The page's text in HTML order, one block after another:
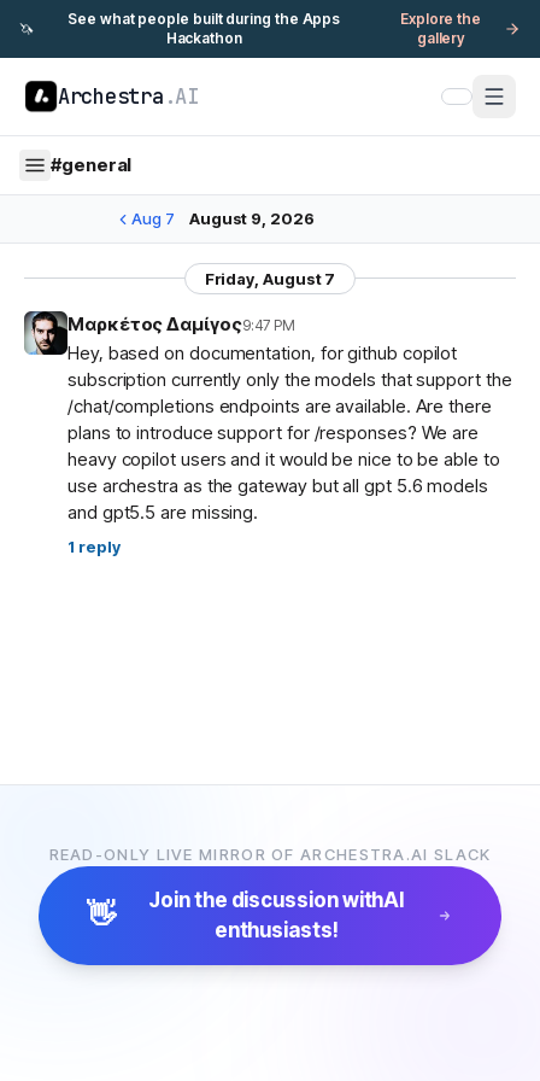
🦄
See what people built during the Apps
Hackathon
Explore the
gallery
Archestra .AI
#general
Aug 7 August 9, 2026
Friday, August 7
Μαρκέτος Δαμίγος9:47 PM
Hey, based on documentation, for github copilot
subscription currently only the models that support the
/chat/completions endpoints are available. Are there
plans to introduce support for /responses? We are
heavy copilot users and it would be nice to be able to
use archestra as the gateway but all gpt 5.6 models
and gpt5.5 are missing.
1 reply
READ-ONLY LIVE MIRROR OF ARCHESTRA.AI SLACK
👋 Join the discussion withAI
enthusiasts!